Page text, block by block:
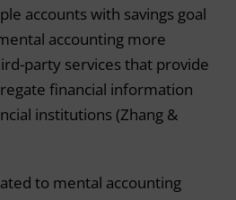
accounts with savings goal
accounting more
party services that provide
financial information
institutions (Zhang &
to mental accounting